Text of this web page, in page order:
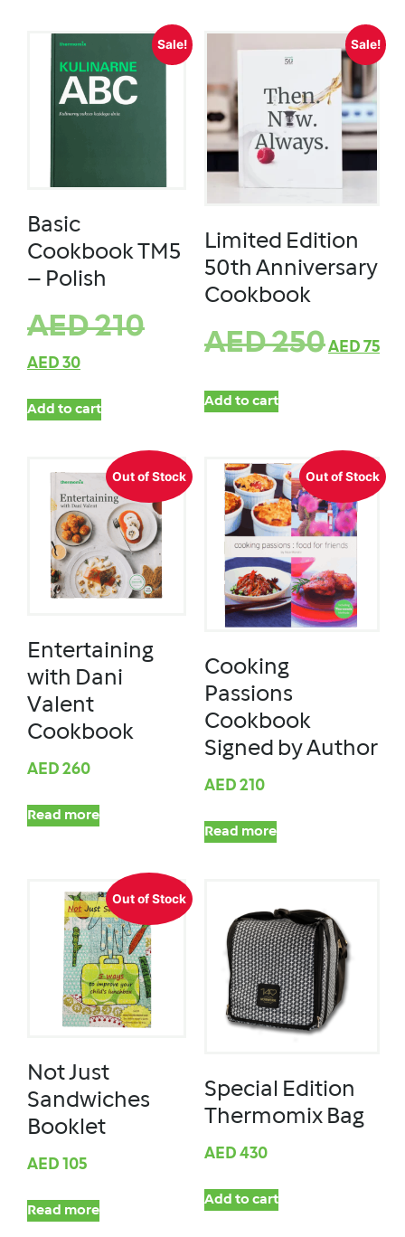
Sale!
Basic
Cookbook TM5
– Polish
AED210
AED 30
Add to cart
Sale!
Limited Edition
50th Anniversary
Cookbook
AED250AED 75
Add to cart
Out of Stock
Entertaining
with Dani
Valent
Cookbook
AED 260
Read more
Out of Stock
Cooking
Passions
Cookbook
Signed by Author
AED 210
Read more
Out of Stock
Not Just
Sandwiches
Booklet
AED 105
Read more
Special Edition
Thermomix Bag
AED 430
Add to cart